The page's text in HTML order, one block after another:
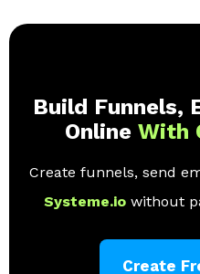
Build Funnels,
Online With
Create funnels, send
Systeme.io without
Create